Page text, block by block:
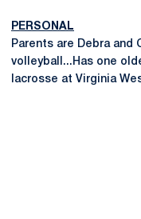
PERSONAL
Parents are Debra and
volleyball...Has one
lacrosse at Virginia